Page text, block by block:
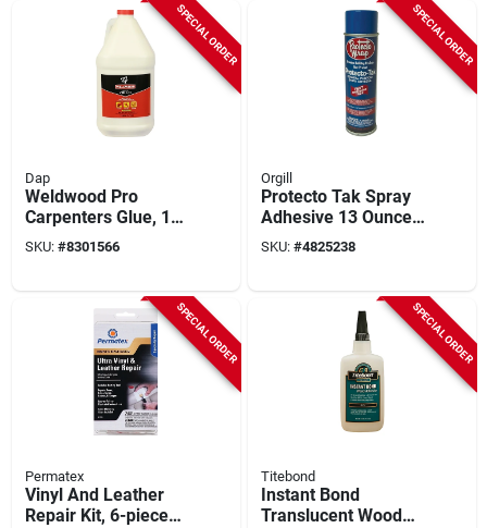
SPECIAL ORDER
Dap
Weldwood Pro
Carpenters Glue, 1-
gallon
SKU: #8301566
SPECIAL ORDER
Orgill
Protecto Tak Spray
Adhesive 13 Ounce
Voc Compliant High
Performance
SKU: #4825238
SPECIAL ORDER
Permatex
Vinyl And Leather
Repair Kit, 6-piece
SPECIAL ORDER
Titebond
Instant Bond
Translucent Wood